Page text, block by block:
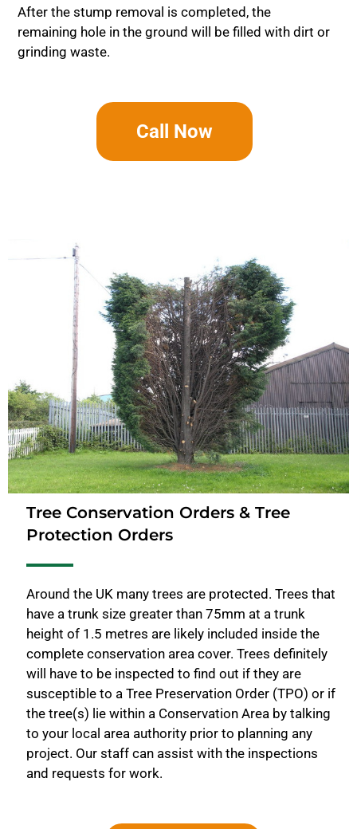
After the stump removal is completed, the
remaining hole in the ground will be filled with dirt or
grinding waste.
Call Now
Tree Conservation Orders & Tree
Protection Orders
Around the UK many trees are protected. Trees that
have a trunk size greater than 75mm at a trunk
height of 1.5 metres are likely included inside the
complete conservation area cover. Trees definitely
will have to be inspected to find out if they are
susceptible to a Tree Preservation Order (TPO) or if
the tree(s) lie within a Conservation Area by talking
to your local area authority prior to planning any
project. Our staff can assist with the inspections
and requests for work.